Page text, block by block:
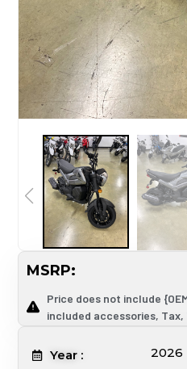
MSRP:
Price does not include
included accessories,
Year : 2026